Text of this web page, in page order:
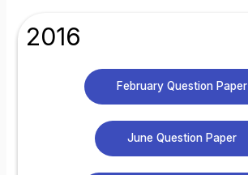
2016
February Question Paper
June Question Paper